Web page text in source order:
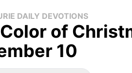
DAILY DEVOTIONS
of
10